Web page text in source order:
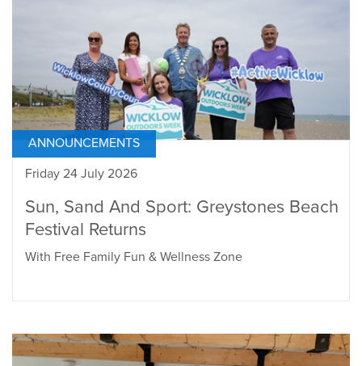
ANNOUNCEMENTS
Friday 24 July 2026
Sun, Sand And Sport: Greystones Beach
Festival Returns
With Free Family Fun & Wellness Zone